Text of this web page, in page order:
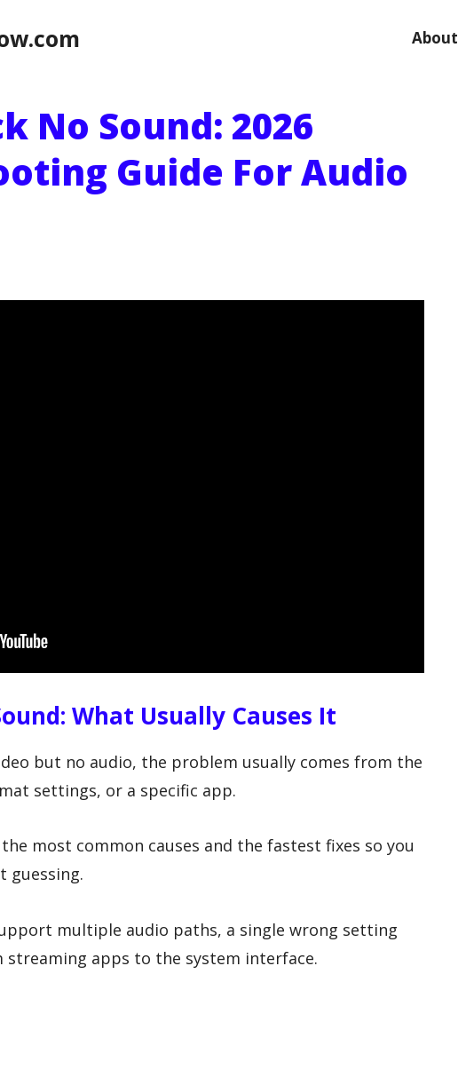
About
No Sound: 2026
Guide For Audio
What Usually Causes It
but no audio, the problem usually comes from the
settings, or a specific app.
most common causes and the fastest fixes so you
guessing.
multiple audio paths, a single wrong setting
apps to the system interface.